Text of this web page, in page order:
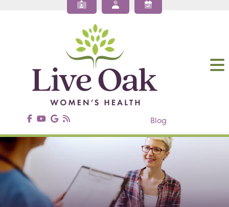
Gynecologic Surgery
Patient Resources
Contact Us
Blog